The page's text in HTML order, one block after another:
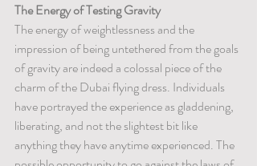
The Energy of Testing Gravity
The energy of weightlessness and the
impression of being untethered from the goals
of gravity are indeed a colossal piece of the
charm of the Dubai flying dress. Individuals
have portrayed the experience as gladdening,
liberating, and not the slightest bit like
anything they have anytime experienced. The